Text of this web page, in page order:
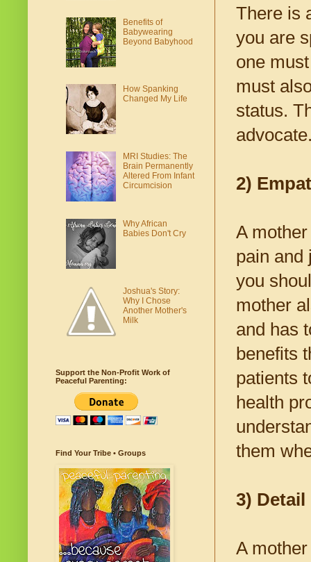
There is
you are
one
must
status.
2)
A
pain and
you
mother
and has
benefits
patients
health
them
3)
A
Benefits of
Babywearing
Beyond Babyhood
How Spanking
Changed My Life
MRI Studies: The
Brain Permanently
Altered From Infant
Circumcision
Why African
Babies Don't Cry
Joshua's Story:
Why I Chose
Another Mother's
Milk
Support the Non-Profit Work of
Peaceful Parenting:
Find Your Tribe • Groups